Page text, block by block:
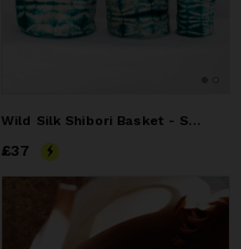
Wild Silk Shibori Basket - Stick Pattern - Emerald & Natural
Price£37
£37